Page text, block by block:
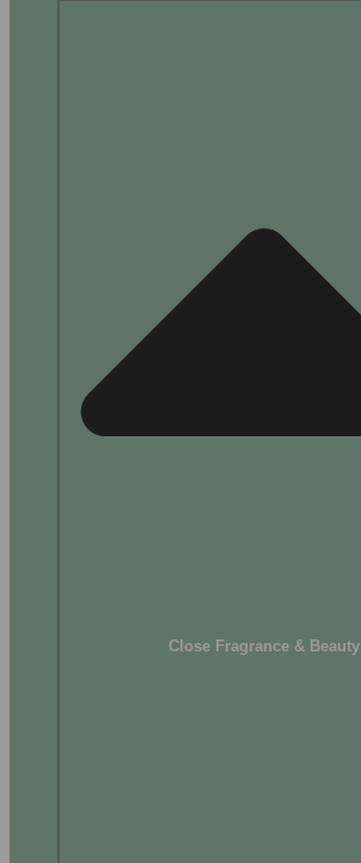
Close Fragrance & Beauty